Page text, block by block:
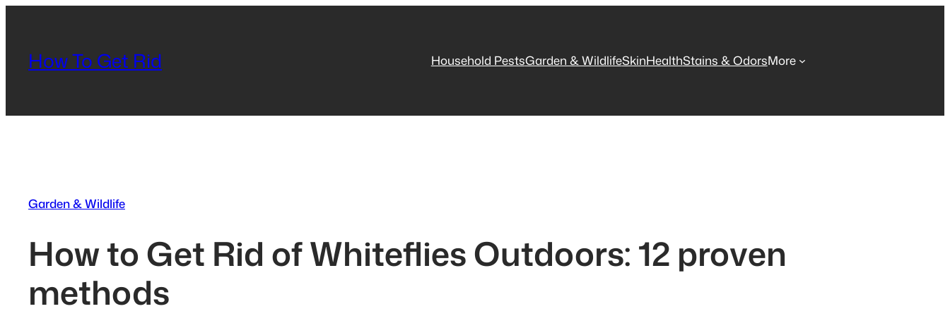
contentHow To Get Rid Household PestsGarden & WildlifeSkinHealthStains & OdorsMore
Garden & Wildlife
How to Get Rid of Whiteflies Outdoors: 12 proven
methods